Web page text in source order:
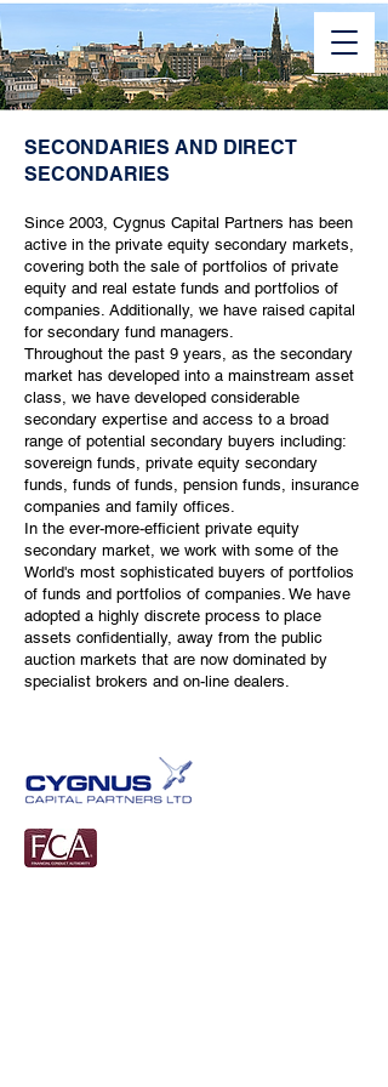
SECONDARIES AND DIRECT
SECONDARIES
Since 2003, Cygnus Capital Partners has been
active in the private equity secondary markets,
covering both the sale of portfolios of private
equity and real estate funds and portfolios of
companies. Additionally, we have raised capital
for secondary fund managers.
Throughout the past 9 years, as the secondary
market has developed into a mainstream asset
class, we have developed considerable
secondary expertise and access to a broad
range of potential secondary buyers including:
sovereign funds, private equity secondary
funds, funds of funds, pension funds, insurance
companies and family offices.
In the ever-more-efficient private equity
secondary market, we work with some of the
World's most sophisticated buyers of portfolios
of funds and portfolios of companies. We have
adopted a highly discrete process to place
assets confidentially, away from the public
auction markets that are now dominated by
specialist brokers and on-line dealers.